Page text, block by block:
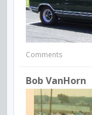
Comments
Bob VanHorn